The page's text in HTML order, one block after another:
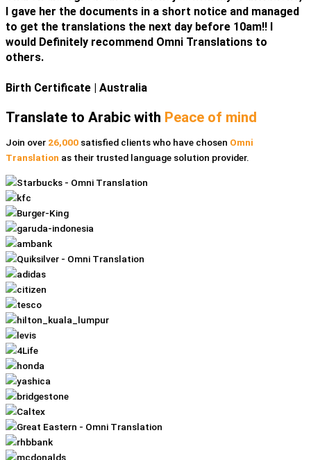
I gave her the documents in a short notice and managed
to get the translations the next day before 10am!! I
would Definitely recommend Omni Translations to
others.
Birth Certificate | Australia
Translate to Arabic with Peace of mind
Join over 26,000 satisfied clients who have chosen Omni
Translation as their trusted language solution provider.